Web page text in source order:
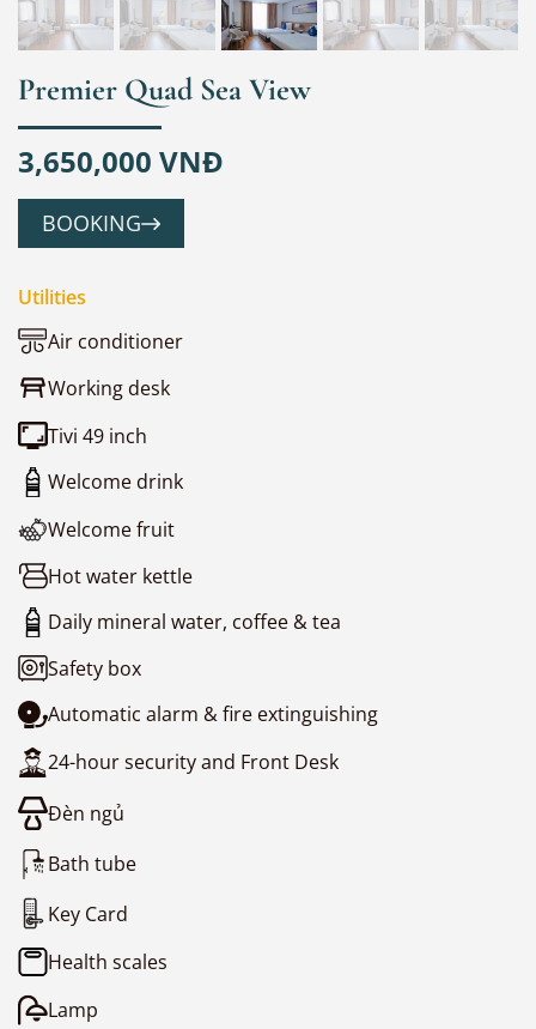
Premier Quad Sea View
3,650,000 VNĐ
BOOKING
Utilities
Air conditioner
Working desk
Tivi 49 inch
Welcome drink
Welcome fruit
Hot water kettle
Daily mineral water, coffee & tea
Safety box
Automatic alarm & fire extinguishing
24-hour security and Front Desk
Đèn ngủ
Bath tube
Key Card
Health scales
Lamp